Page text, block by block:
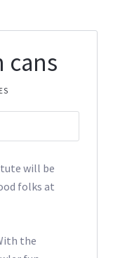
cans
will be
folks at
the